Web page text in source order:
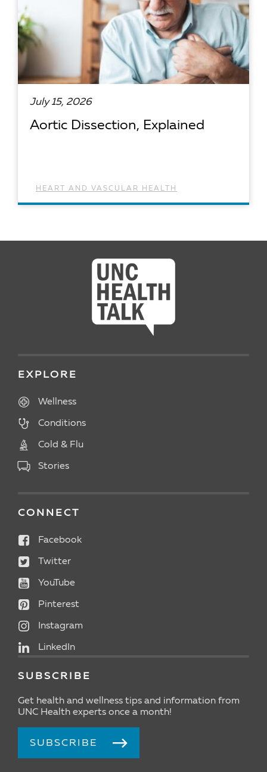
July 15, 2026
Aortic Dissection, Explained
HEART AND VASCULAR HEALTH
EXPLORE
Wellness
Conditions
Cold & Flu
Stories
CONNECT
Facebook
Twitter
YouTube
Pinterest
Instagram
LinkedIn
SUBSCRIBE
Get health and wellness tips and information from
UNC Health experts once a month!
SUBSCRIBE